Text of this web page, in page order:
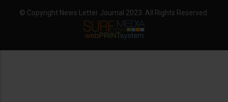
© Copyright News Letter Journal 2023. All Rights Reserved.